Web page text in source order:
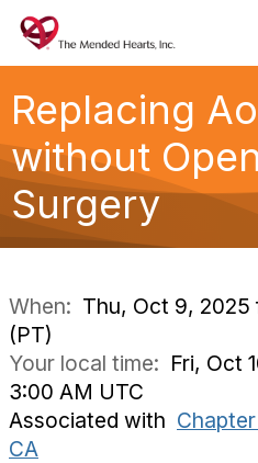
Replacing
without
Surgery
When: Thu, Oct 9, 2025
(PT)
Your local time: Fri, Oct
3:00 AM UTC
Associated with
CA